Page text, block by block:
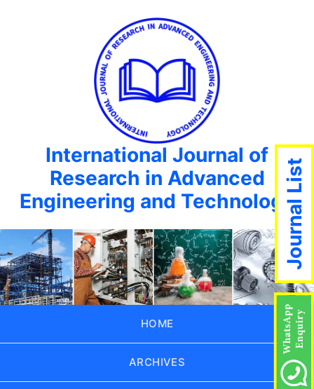
International Journal of
Research in Advanced
Engineering and Technology
HOME
ARCHIVES
Journal List